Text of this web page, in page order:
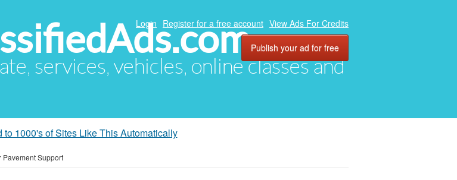
services, vehicles, online classes and
Login Register for a free account View Ads For Credits
Publish your ad for free
to 1000's of Sites Like This Automatically
Pavement Support